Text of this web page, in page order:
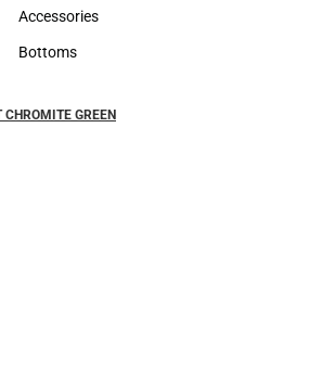
Hats
Accessories
Accessories
Bottoms
GREEN